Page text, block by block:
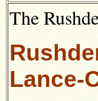
The
Lance-